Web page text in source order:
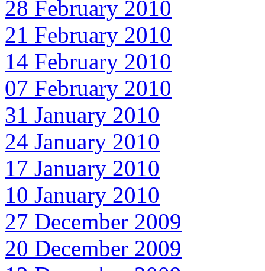
28 February 2010
21 February 2010
14 February 2010
07 February 2010
31 January 2010
24 January 2010
17 January 2010
10 January 2010
27 December 2009
20 December 2009